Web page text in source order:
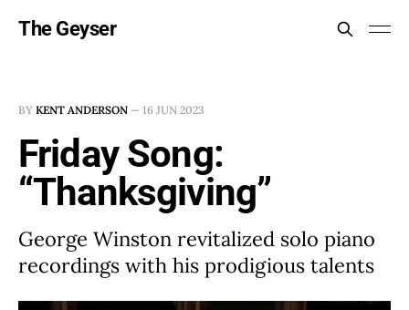
The Geyser
BY KENT ANDERSON — 16 JUN 2023
Friday Song:
“Thanksgiving”
George Winston revitalized solo piano
recordings with his prodigious talents